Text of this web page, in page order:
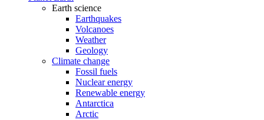
Earth science
Earthquakes
Volcanoes
Weather
Geology
Climate change
Fossil fuels
Nuclear energy
Renewable energy
Antarctica
Arctic